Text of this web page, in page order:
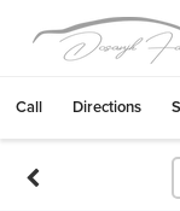
Call Directions